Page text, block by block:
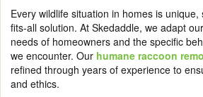
Every wildlife situation in homes is unique,
fits-all solution. At Skedaddle, we adapt
needs of homeowners and the specific
we encounter. Our humane raccoon
refined through years of experience to
and ethics.